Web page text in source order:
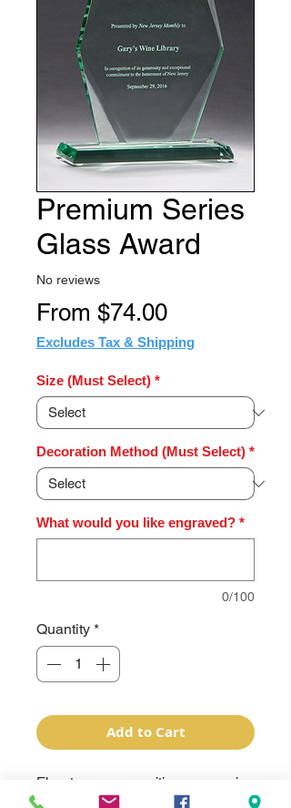
Premium Series
Glass Award
No reviews
From $74.00Sale
Price
Excludes Tax & Shipping
Size (Must Select) *
Decoration Method (Must Select) *
What would you like engraved? *
0/100
Quantity *
Add to Cart
Elevate your recognition ceremonies
with our Premium Series Glass